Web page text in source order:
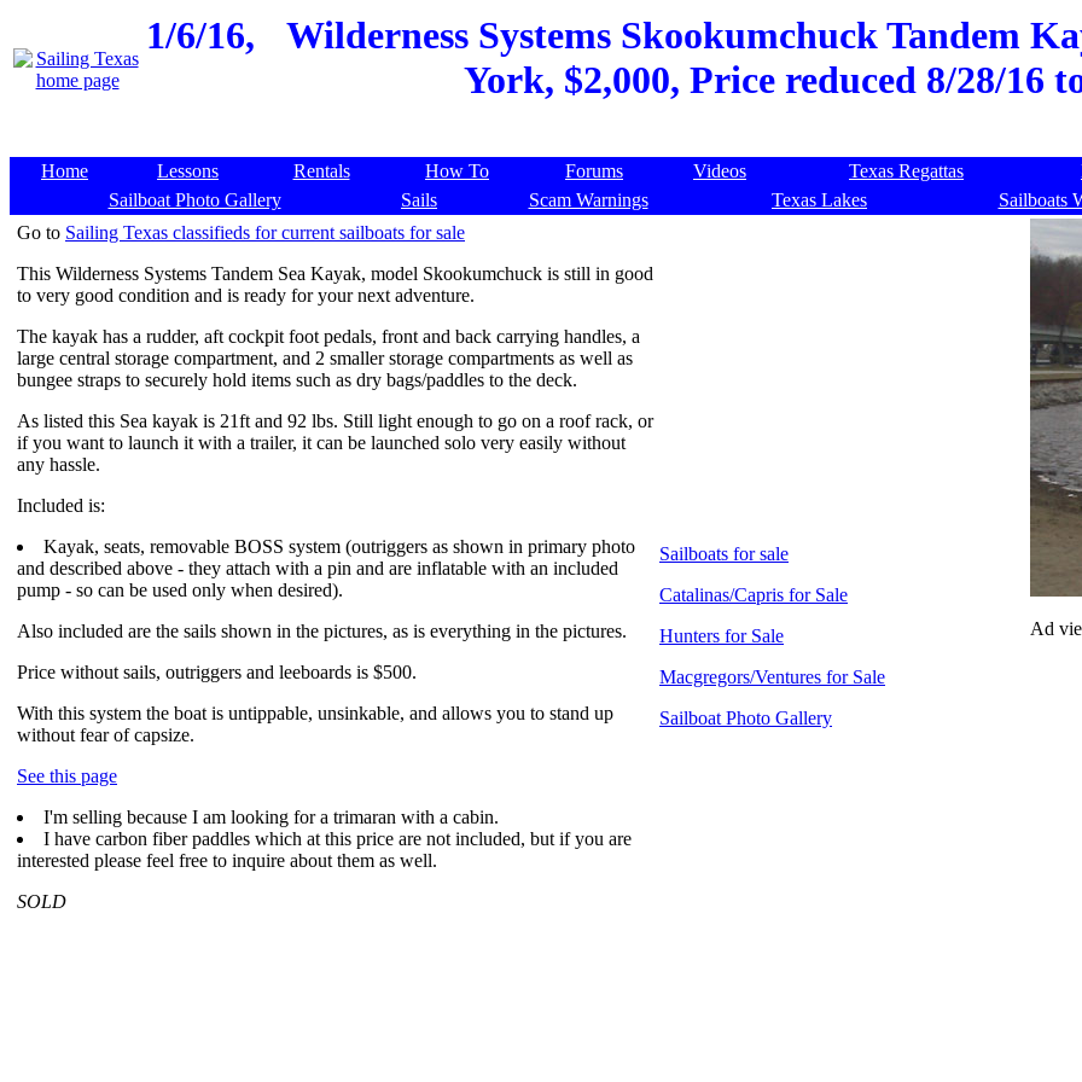
1/6/16,
Wilderness Systems Skookumchuck Tandem
York, $2,000, Price reduced 8/28/16
Home Lessons Rentals How To Forums Videos Texas Regattas
Sailboat Photo Gallery
Sails Scam Warnings Texas Lakes
Sailboats
Go to Sailing Texas classifieds for current sailboats for sale
This Wilderness Systems Tandem Sea Kayak, model Skookumchuck is still in good
to very good condition and is ready for your next adventure.
The kayak has a rudder, aft cockpit foot pedals, front and back carrying handles, a
large central storage compartment, and 2 smaller storage compartments as well as
bungee straps to securely hold items such as dry bags/paddles to the deck.
As listed this Sea kayak is 21ft and 92 lbs. Still light enough to go on a roof rack, or
if you want to launch it with a trailer, it can be launched solo very easily without
any hassle.
Included is:
Kayak, seats, removable BOSS system (outriggers as shown in primary photo
and described above - they attach with a pin and are inflatable with an included
pump - so can be used only when desired).
Also included are the sails shown in the pictures, as is everything in the pictures.
Price without sails, outriggers and leeboards is $500.
With this system the boat is untippable, unsinkable, and allows you to stand up
without fear of capsize.
See this page
I'm selling because I am looking for a trimaran with a cabin.
I have carbon fiber paddles which at this price are not included, but if you are
interested please feel free to inquire about them as well.
SOLD
Sailboats for sale
Catalinas/Capris for Sale
Hunters for Sale
Macgregors/Ventures for Sale
Sailboat Photo Gallery
Ad